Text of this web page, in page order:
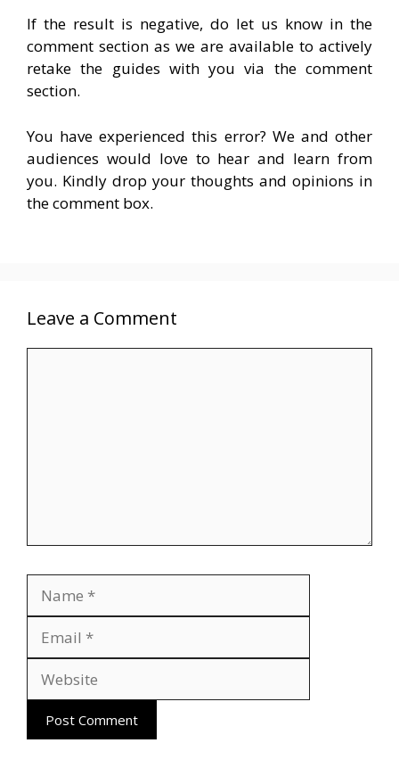
If the result is negative, do let us know in the
comment section as we are available to actively
retake the guides with you via the comment
section.
You have experienced this error? We and other
audiences would love to hear and learn from
you. Kindly drop your thoughts and opinions in
the comment box.
Leave a Comment